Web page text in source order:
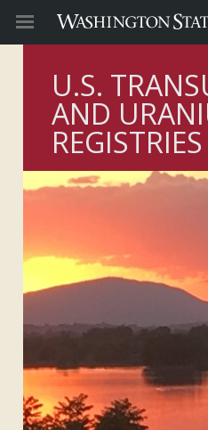
U.S.
AND
REGISTRIES